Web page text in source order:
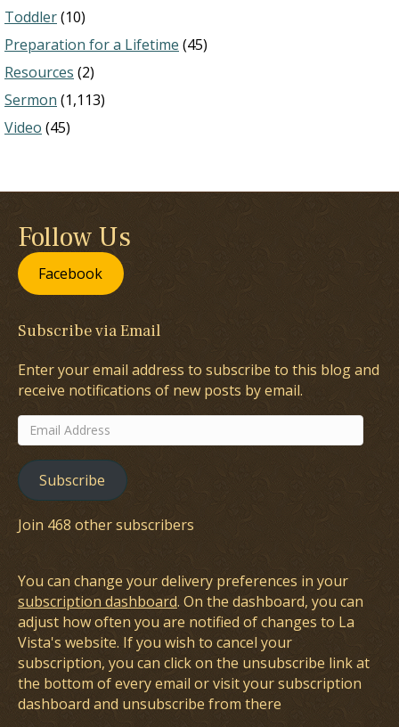
Toddler(10)
Preparation for a Lifetime (45)
Resources (2)
Sermon (1,113)
Video (45)
Follow Us
Facebook
Subscribe via Email
Enter your email address to subscribe to this blog and
receive notifications of new posts by email.
Email
Address
Subscribe
Join 468 other subscribers
You can change your delivery preferences in your
subscription dashboard. On the dashboard, you can
adjust how often you are notified of changes to La
Vista's website. If you wish to cancel your
subscription, you can click on the unsubscribe link at
the bottom of every email or visit your subscription
dashboard and unsubscribe from there